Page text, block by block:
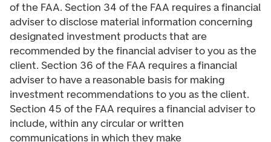
of the FAA. Section 34 of the FAA requires a financial
adviser to disclose material information concerning
designated investment products that are
recommended by the financial adviser to you as the
client. Section 36 of the FAA requires a financial
adviser to have a reasonable basis for making
investment recommendations to you as the client.
Section 45 of the FAA requires a financial adviser to
include, within any circular or written
communications in which they make